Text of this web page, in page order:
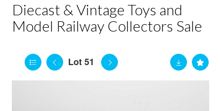
Diecast & Vintage Toys and
Model Railway Collectors Sale
Lot 51